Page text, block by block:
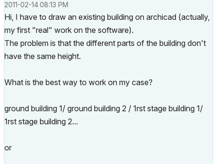
‎2011-02-1408:13 PM
Hi, I have to draw an existing building on archicad (actually,
my first "real" work on the software).
The problem is that the different parts of the building don't
have the same height.
What is the best way to work on my case?
ground building 1/ ground building 2 / 1rst stage building 1/
1rst stage building 2...
or